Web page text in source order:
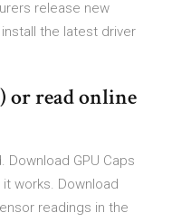
release new
the latest driver
or read online
Download GPU Caps
works. Download
readings in the